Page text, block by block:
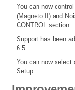
You can now
(Magneto II) and
CONTROL section.
Support has been
6.5.
You can now select
Setup.